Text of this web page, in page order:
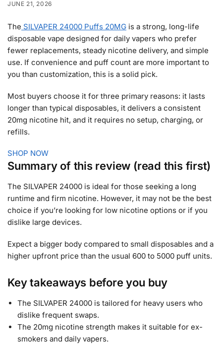
JUNE 21, 2026
The SILVAPER 24000 Puffs 20MG is a strong, long-life
disposable vape designed for daily vapers who prefer
fewer replacements, steady nicotine delivery, and simple
use. If convenience and puff count are more important to
you than customization, this is a solid pick.
Most buyers choose it for three primary reasons: it lasts
longer than typical disposables, it delivers a consistent
20mg nicotine hit, and it requires no setup, charging, or
refills.
SHOP NOW
Summary of this review (read this first)
The SILVAPER 24000 is ideal for those seeking a long
runtime and firm nicotine. However, it may not be the best
choice if you’re looking for low nicotine options or if you
dislike large devices.
Expect a bigger body compared to small disposables and a
higher upfront price than the usual 600 to 5000 puff units.
Key takeaways before you buy
The SILVAPER 24000 is tailored for heavy users who
dislike frequent swaps.
The 20mg nicotine strength makes it suitable for ex-
smokers and daily vapers.